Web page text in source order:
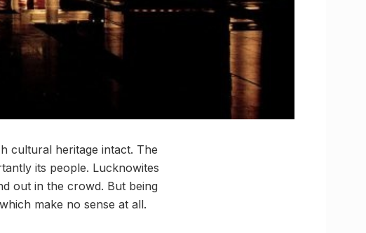
cultural heritage intact. The
its people. Lucknowites
out in the crowd. But being
make no sense at all.